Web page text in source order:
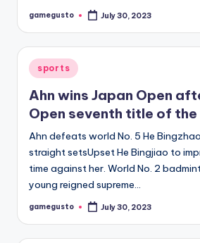
Posted
gamegusto July 30, 2023
Posted
in
sports
Ahn wins Japan Open
Open seventh title of the
Ahn defeats world No. 5 He
straight setsUpset He Bingjiao to
time against her. World No. 2
young reigned supreme…
Posted
gamegusto July 30, 2023